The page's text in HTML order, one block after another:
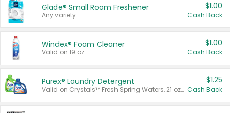
Glade® Small Room Freshener
Any variety.
$1.00
Cash Back
Windex® Foam Cleaner
Valid on 19 oz.
$1.00
Cash Back
Purex® Laundry Detergent
Valid on Crystals™ Fresh Spring Waters, 21 oz and Liquid Laundry Detergent, Mountain Breeze 33 Loads 50 oz, Mountain Breeze 95 oz, Natural Linen 83 Loads 150 oz, Oxi 43.5 oz, Oxi 128 oz and Ultra Liquid Laundry Detergent, Advanced Oxi with Odor Fighter 6 × 40 oz, Fresh Mountain Breeze, 2 × 170 oz, Mountain Breeze 6 × 40 oz.
$1.25
Cash Back